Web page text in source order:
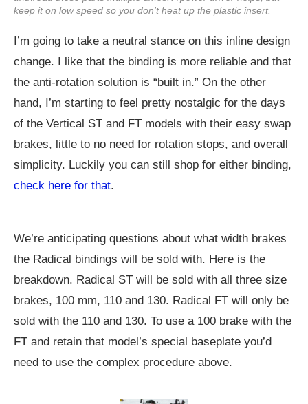
keep it on low speed so you don't heat up the plastic insert.
I’m going to take a neutral stance on this inline design
change. I like that the binding is more reliable and that
the anti-rotation solution is “built in.” On the other
hand, I’m starting to feel pretty nostalgic for the days
of the Vertical ST and FT models with their easy swap
brakes, little to no need for rotation stops, and overall
simplicity. Luckily you can still shop for either binding,
check here for that.
We’re anticipating questions about what width brakes
the Radical bindings will be sold with. Here is the
breakdown. Radical ST will be sold with all three size
brakes, 100 mm, 110 and 130. Radical FT will only be
sold with the 110 and 130. To use a 100 brake with the
FT and retain that model’s special baseplate you’d
need to use the complex procedure above.